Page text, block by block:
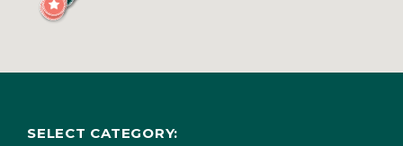
SELECT CATEGORY: